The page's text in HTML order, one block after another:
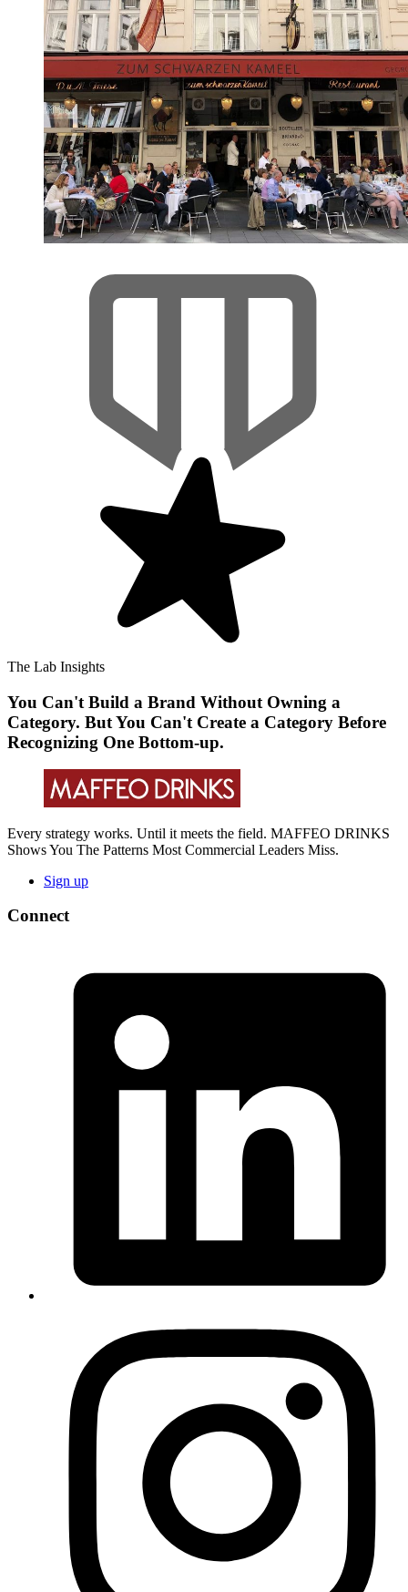
The Lab Insights
You Can't Build a Brand Without Owning a
Category. But You Can't Create a Category Before
Recognizing One Bottom-up.
Every strategy works. Until it meets the field. MAFFEO DRINKS
Shows You The Patterns Most Commercial Leaders Miss.
Sign up
Connect